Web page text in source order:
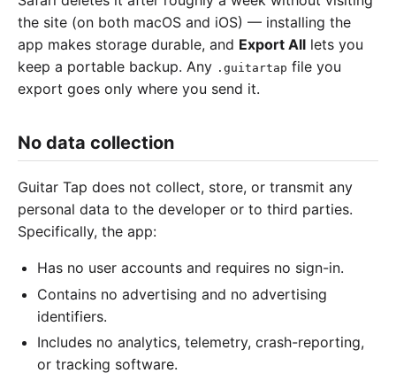
the site (on both macOS and iOS) — installing the
app makes storage durable, and Export All lets you
keep a portable backup. Any .guitartap file you
export goes only where you send it.
No data collection
Guitar Tap does not collect, store, or transmit any
personal data to the developer or to third parties.
Specifically, the app:
Has no user accounts and requires no sign-in.
Contains no advertising and no advertising
identifiers.
Includes no analytics, telemetry, crash-reporting,
or tracking software.